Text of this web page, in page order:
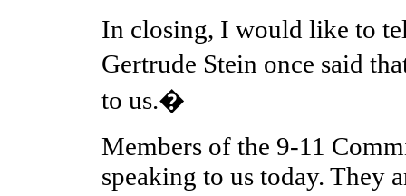
In closing, I would like to
Gertrude Stein once said
to us.�
Members of the 9-11
speaking to us today. They